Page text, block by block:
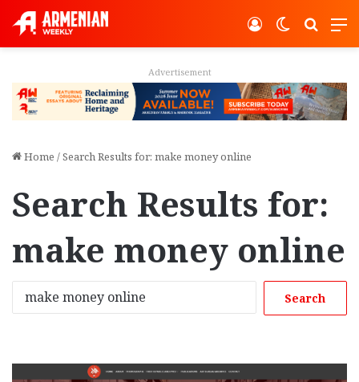
Switch
Log In
Advertisement
Home /Search Results for: make money online
Search Results for:
make money online